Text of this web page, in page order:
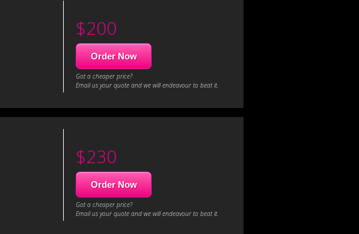
$200
Order Now
Got a cheaper price?
Email us your quote and we will endeavour to beat it.
$230
Order Now
Got a cheaper price?
Email us your quote and we will endeavour to beat it.